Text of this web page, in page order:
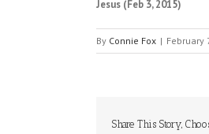
Jesus (Feb 3, 2015)
By Connie Fox | February
Share This Story,